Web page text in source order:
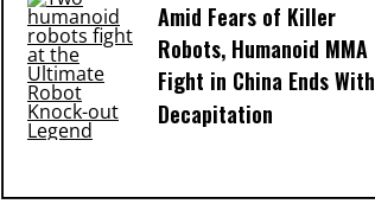
Amid Fears of Killer
Robots, Humanoid MMA
Fight in China Ends With
Decapitation